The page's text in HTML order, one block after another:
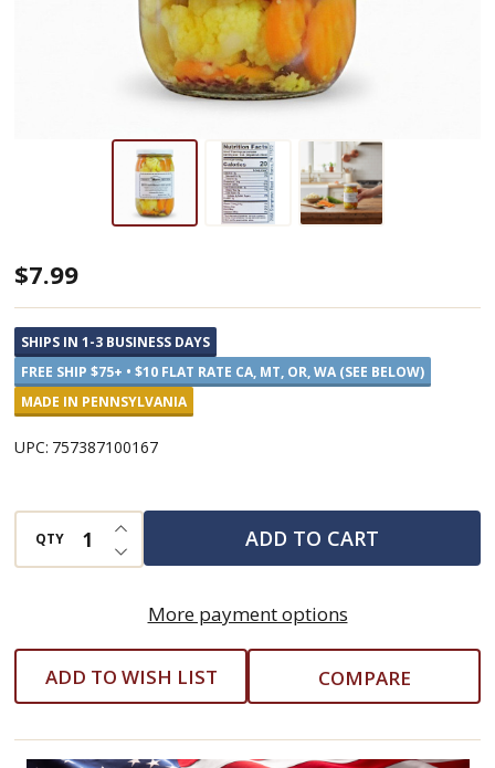
Annie's
Kitchen
Dill
Cauliflower
and
$7.99
SHIPS IN 1-3 BUSINESS DAYS
FREE SHIP $75+ • $10 FLAT RATE CA, MT, OR, WA (SEE BELOW)
MADE IN PENNSYLVANIA
UPC: 757387100167
QTY DECREASE QUANTITY OF UNDEFINED
INCREASE QUANTITY OF UNDEFINED
ADD TO CART
More payment options
ADD TO WISH LIST COMPARE